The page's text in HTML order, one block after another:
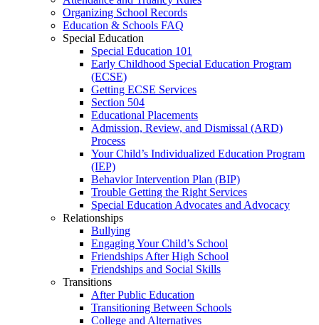
Organizing School Records
Education & Schools FAQ
Special Education
Special Education 101
Early Childhood Special Education Program
(ECSE)
Getting ECSE Services
Section 504
Educational Placements
Admission, Review, and Dismissal (ARD)
Process
Your Child’s Individualized Education Program
(IEP)
Behavior Intervention Plan (BIP)
Trouble Getting the Right Services
Special Education Advocates and Advocacy
Relationships
Bullying
Engaging Your Child’s School
Friendships After High School
Friendships and Social Skills
Transitions
After Public Education
Transitioning Between Schools
College and Alternatives